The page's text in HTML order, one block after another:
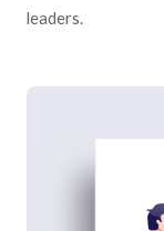
leaders.